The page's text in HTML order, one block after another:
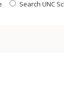
Search UNC